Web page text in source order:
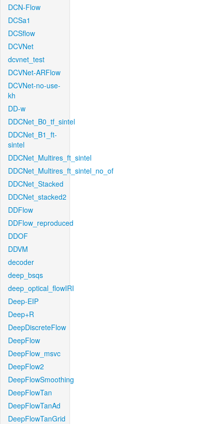
DCN-Flow
DCSa1
DCSflow
DCVNet
dcvnet_test
DCVNet-ARFlow
DCVNet-no-use-
kh
DD-w
DDCNet_B0_tf_sintel
DDCNet_B1_ft-
sintel
DDCNet_Multires_ft_sintel
DDCNet_Multires_ft_sintel_no_of
DDCNet_Stacked
DDCNet_stacked2
DDFlow
DDFlow_reproduced
DDOF
DDVM
decoder
deep_bsqs
deep_optical_flowIRI
Deep-EIP
Deep+R
DeepDiscreteFlow
DeepFlow
DeepFlow_msvc
DeepFlow2
DeepFlowSmoothing
DeepFlowTan
DeepFlowTanAd
DeepFlowTanGrid